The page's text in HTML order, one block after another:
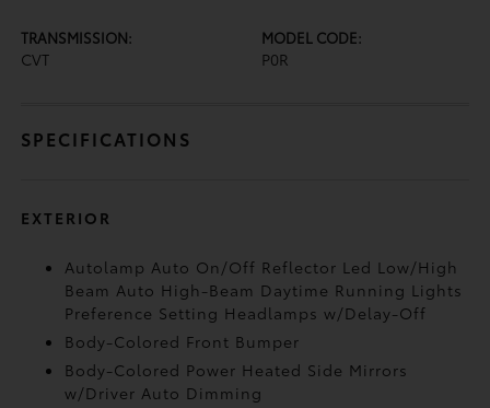
TRANSMISSION:
CVT
MODEL CODE:
P0R
SPECIFICATIONS
EXTERIOR
Autolamp Auto On/Off Reflector Led Low/High
Beam Auto High-Beam Daytime Running Lights
Preference Setting Headlamps w/Delay-Off
Body-Colored Front Bumper
Body-Colored Power Heated Side Mirrors
w/Driver Auto Dimming